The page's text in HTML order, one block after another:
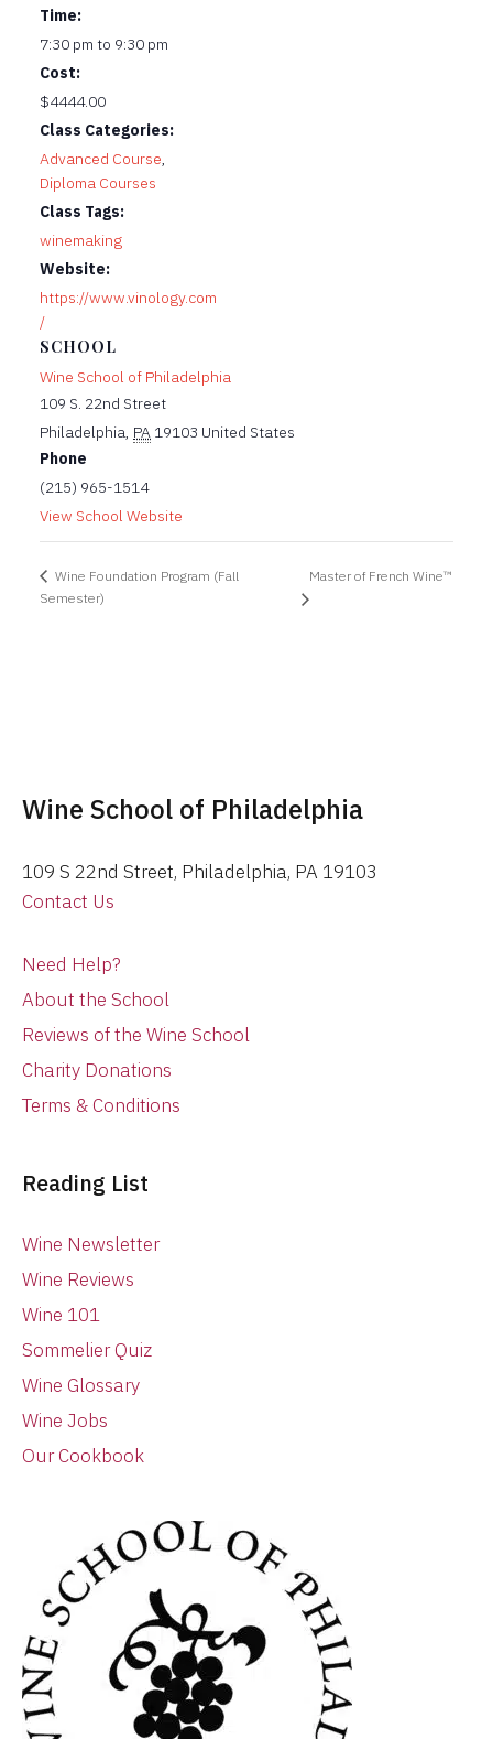
Time:
7:30 pm to 9:30 pm
Cost:
$4444.00
Class Categories:
Advanced Course,
Diploma Courses
Class Tags:
winemaking
Website:
https://www.vinology.com
/
SCHOOL
Wine School of Philadelphia
109 S. 22nd Street
Philadelphia, PA 19103 United States
Phone
(215) 965-1514
View School Website
Wine Foundation Program (Fall
Semester)
Master of French Wine™
Wine School of Philadelphia
109 S 22nd Street, Philadelphia, PA 19103
Contact Us
Need Help?
About the School
Reviews of the Wine School
Charity Donations
Terms & Conditions
Reading List
Wine Newsletter
Wine Reviews
Wine 101
Sommelier Quiz
Wine Glossary
Wine Jobs
Our Cookbook